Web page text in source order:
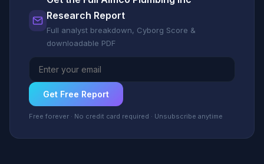
Research Report
Full analyst breakdown, Cyborg Score &
downloadable PDF
Get Free Report
Free forever · No credit card required · Unsubscribe anytime